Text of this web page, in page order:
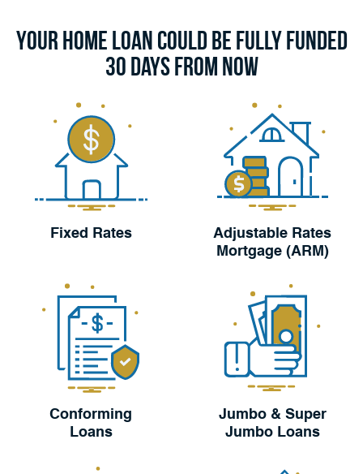
Your Home Loan Could Be Fully Funded
30 Days From Now
Fixed Rates
Adjustable Rates
Mortgage (ARM)
Conforming
Loans
Jumbo & Super
Jumbo Loans